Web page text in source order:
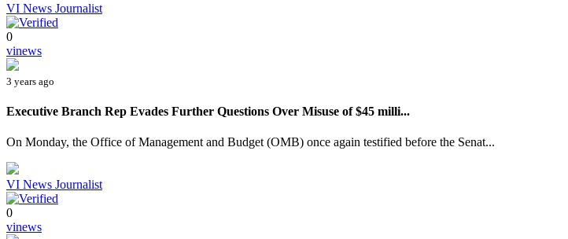
VI News Journalist
0
vinews
3 years ago
Executive Branch Rep Evades Further Questions Over Misuse of $45 milli...
On Monday, the Office of Management and Budget (OMB) once again testified before the Senat...
VI News Journalist
0
vinews